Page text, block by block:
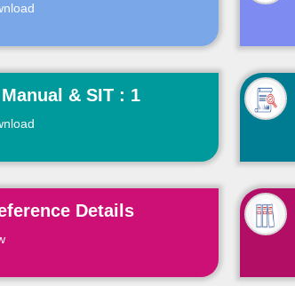
& SIT : 1
Details